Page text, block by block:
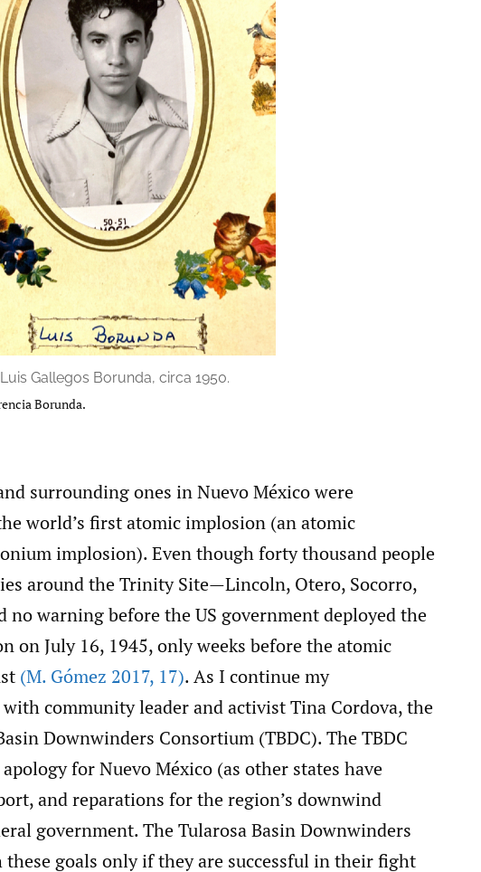
Gallegos Borunda, circa 1950.
Borunda.
surrounding ones in Nuevo México were
world’s first atomic implosion (an atomic
implosion). Even though forty thousand people
around the Trinity Site—Lincoln, Otero, Socorro,
no warning before the US government deployed the
on July 16, 1945, only weeks before the atomic
(M. Gómez 2017, 17). As I continue my
community leader and activist Tina Cordova, the
Downwinders Consortium (TBDC). The TBDC
for Nuevo México (as other states have
and reparations for the region’s downwind
government. The Tularosa Basin Downwinders
goals only if they are successful in their fight